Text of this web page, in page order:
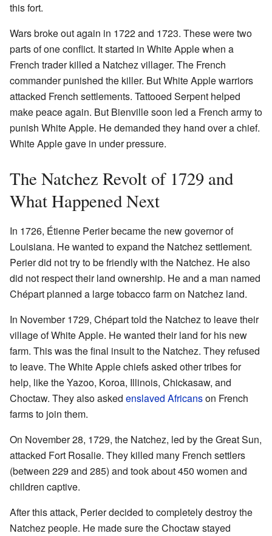
this fort.
Wars broke out again in 1722 and 1723. These were two
parts of one conflict. It started in White Apple when a
French trader killed a Natchez villager. The French
commander punished the killer. But White Apple warriors
attacked French settlements. Tattooed Serpent helped
make peace again. But Bienville soon led a French army to
punish White Apple. He demanded they hand over a chief.
White Apple gave in under pressure.
The Natchez Revolt of 1729 and
What Happened Next
In 1726, Étienne Perier became the new governor of
Louisiana. He wanted to expand the Natchez settlement.
Perier did not try to be friendly with the Natchez. He also
did not respect their land ownership. He and a man named
Chépart planned a large tobacco farm on Natchez land.
In November 1729, Chépart told the Natchez to leave their
village of White Apple. He wanted their land for his new
farm. This was the final insult to the Natchez. They refused
to leave. The White Apple chiefs asked other tribes for
help, like the Yazoo, Koroa, Illinois, Chickasaw, and
Choctaw. They also asked enslaved Africanson French
farms to join them.
On November 28, 1729, the Natchez, led by the Great Sun,
attacked Fort Rosalie. They killed many French settlers
(between 229 and 285) and took about 450 women and
children captive.
After this attack, Perier decided to completely destroy the
Natchez people. He made sure the Choctaw stayed